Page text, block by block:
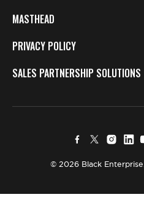
MASTHEAD
PRIVACY POLICY
SALES PARTNERSHIP SOLUTIONS
© 2026 Black